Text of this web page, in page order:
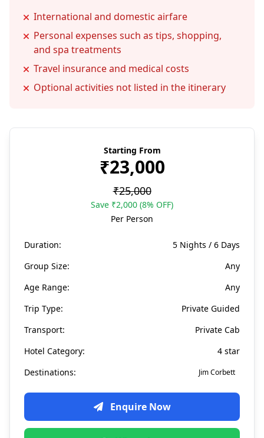
International and domestic airfare
Personal expenses such as tips, shopping,
and spa treatments
Travel insurance and medical costs
Optional activities not listed in the itinerary
Starting From
₹23,000
₹25,000
Save ₹2,000 (8% OFF)
Per Person
Duration:
5 Nights / 6 Days
Group Size:
Any
Age Range:
Any
Trip Type:
Private Guided
Transport:
Private Cab
Hotel Category:
4 star
Destinations:
Jim Corbett
Enquire Now